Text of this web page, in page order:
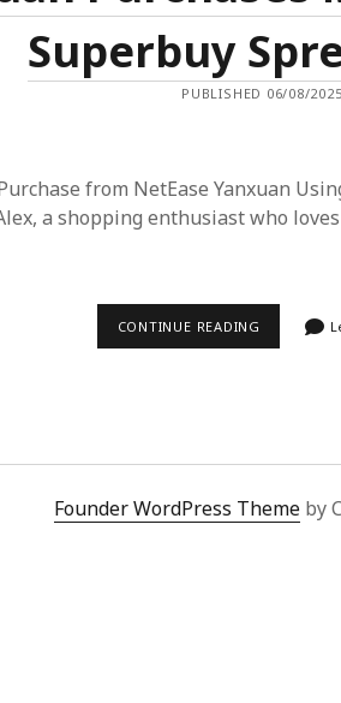
Superbuy
PUBLISHED 06/08/
from NetEase Yanxuan
a shopping enthusiast who
CONTINUE READING
WITH
Founder WordPress Theme by